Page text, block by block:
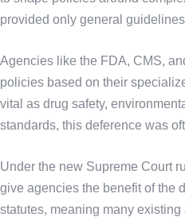
provided only general
Agencies like the FDA, CMS,
policies based on their
vital as drug safety,
standards, this deference was
Under the new Supreme Court
give agencies the benefit of the
statutes, meaning many